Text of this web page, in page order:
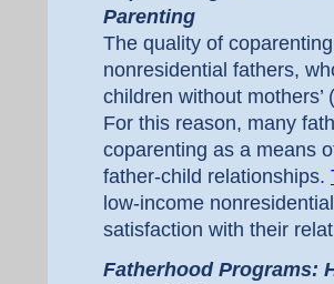
Parenting
The quality of
nonresidential fathers,
children without mothers’
For this reason, many
coparenting as a means
father-child relationships.
low-income
satisfaction with their
Fatherhood Programs: